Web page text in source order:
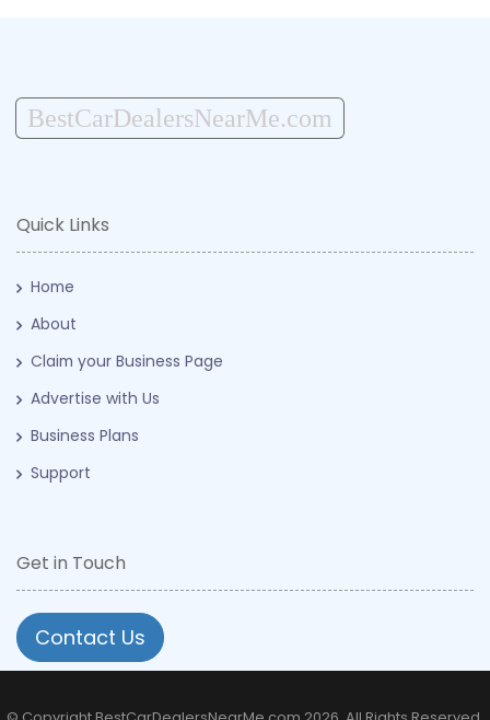
BestCarDealersNearMe.com
Quick Links
Home
About
Claim your Business Page
Advertise with Us
Business Plans
Support
Get in Touch
Contact Us